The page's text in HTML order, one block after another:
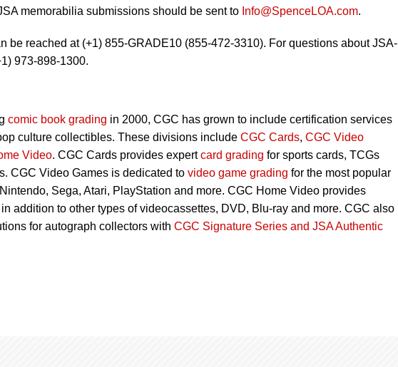
memorabilia submissions should be sent to Info@SpenceLOA.com.
be reached at (+1) 855-GRADE10 (855-472-3310). For questions about JSA-
973-898-1300.
comic book grading in 2000, CGC has grown to include certification services
culture collectibles. These divisions include CGC Cards, CGC Video
Video. CGC Cards provides expertcard grading for sports cards, TCGs
CGC Video Games is dedicated to video game grading for the most popular
Sega, Atari, PlayStation and more. CGC Home Video provides
in addition to other types of videocassettes, DVD, Blu-ray and more. CGC also
for autograph collectors with CGC Signature Series and JSA Authentic